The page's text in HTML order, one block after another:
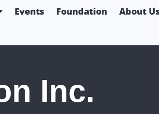
Events Foundation About
Inc.